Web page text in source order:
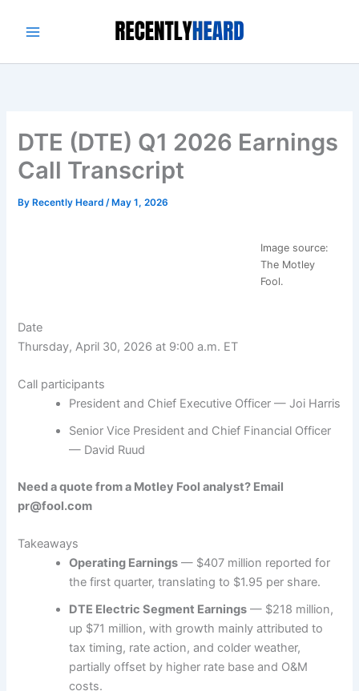
DTE (DTE) Q1 2026 Earnings
Call Transcript
By Recently Heard/ May 1, 2026
Image source:
The Motley
Fool.
Date
Thursday, April 30, 2026 at 9:00 a.m. ET
Call participants
President and Chief Executive Officer — Joi Harris
Senior Vice President and Chief Financial Officer
— David Ruud
Need a quote from a Motley Fool analyst? Email
pr@fool.com
Takeaways
Operating Earnings — $407 million reported for
the first quarter, translating to $1.95 per share.
DTE Electric Segment Earnings — $218 million,
up $71 million, with growth mainly attributed to
tax timing, rate action, and colder weather,
partially offset by higher rate base and O&M
costs.